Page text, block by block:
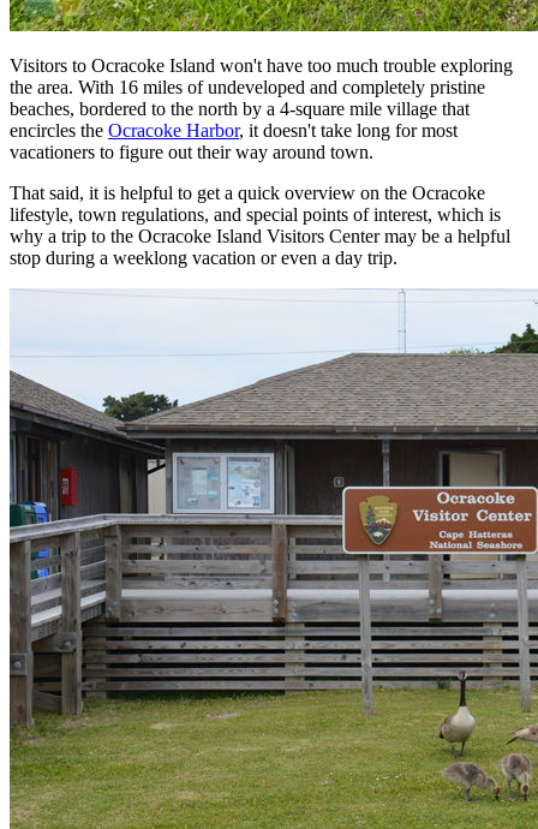
Visitors to Ocracoke Island won't have too much trouble exploring
the area. With 16 miles of undeveloped and completely pristine
beaches, bordered to the north by a 4-square mile village that
encircles the Ocracoke Harbor, it doesn't take long for most
vacationers to figure out their way around town.
That said, it is helpful to get a quick overview on the Ocracoke
lifestyle, town regulations, and special points of interest, which is
why a trip to the Ocracoke Island Visitors Center may be a helpful
stop during a weeklong vacation or even a day trip.